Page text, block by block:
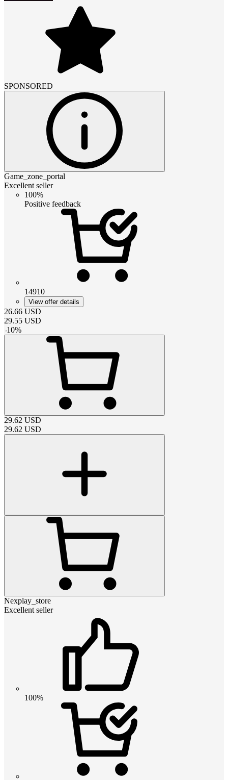
SPONSORED
Game_zone_portal
Excellent seller
100%
Positive feedback
14910
View offer details
26.66 USD
29.55 USD
-10%
29.62 USD
29.62 USD
Nexplay_store
Excellent seller
100%